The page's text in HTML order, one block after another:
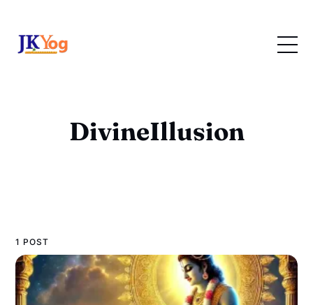
DivineIllusion
1 POST